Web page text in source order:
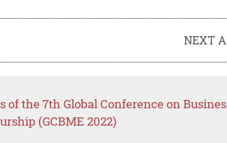
NEXT
of the 7th Global Conference on
(GCBME 2022)